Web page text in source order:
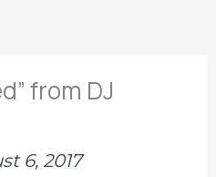
from DJ
6, 2017